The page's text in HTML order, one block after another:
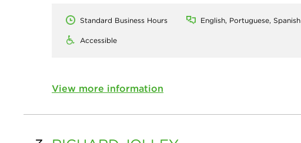
Standard Business Hours English, Portuguese, Spanish
Accessible
View more information